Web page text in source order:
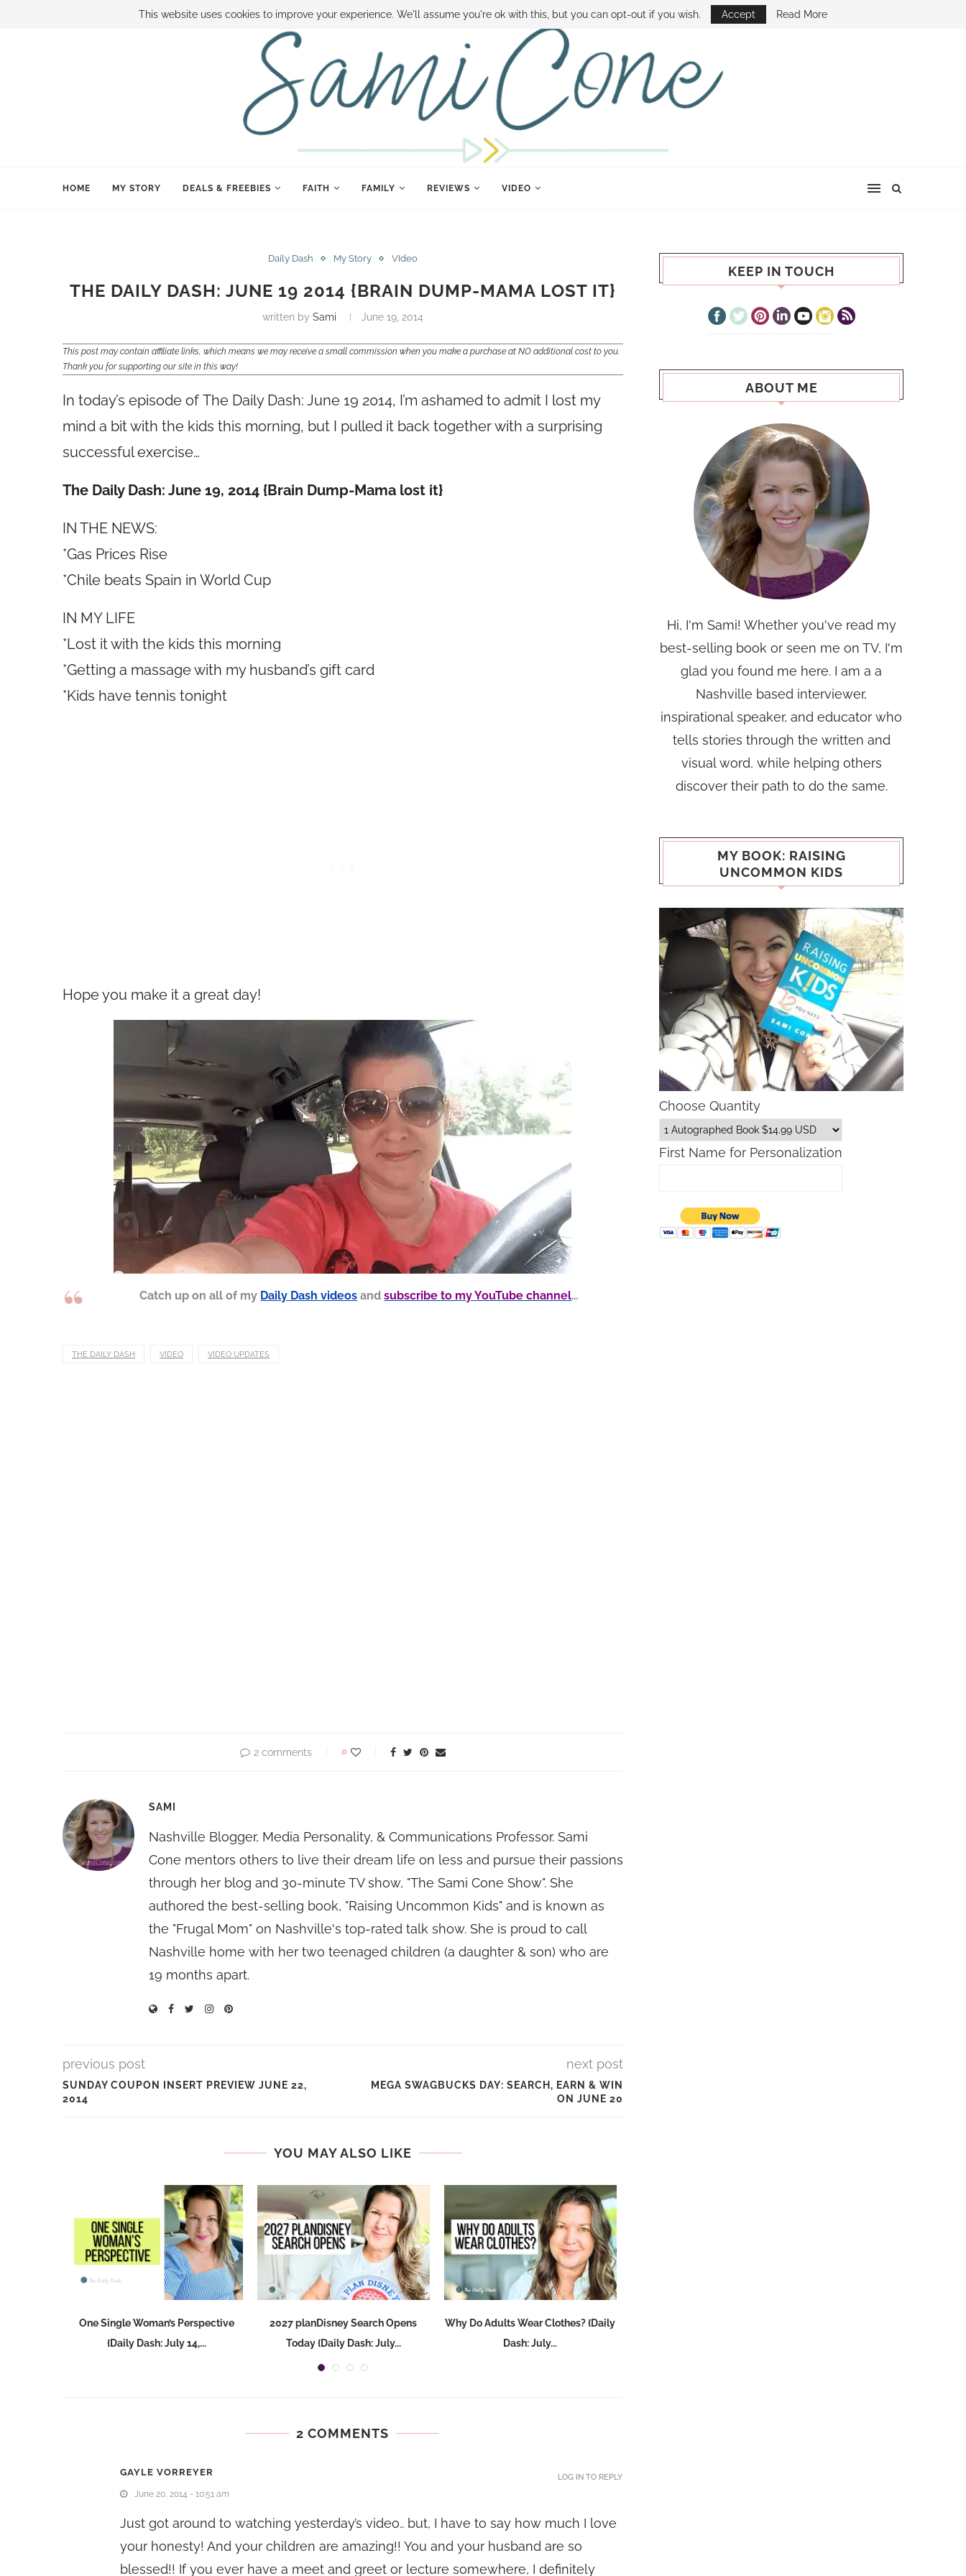
BOOK SAMI CONTACT SAMI HOW TO SAVE MONEY DISNEY WORLD DEALS FAMILY MONEY MINUTE THE SAMI CONE SHOW
HOME MY STORY DEALS & FREEBIES FAITH FAMILY REVIEWS VIDEO
Daily Dash My Story VIdeo
THE DAILY DASH: JUNE 19 2014 {BRAIN DUMP-MAMA LOST IT}
written by Sami June 19, 2014
This post may contain affiliate links, which means we may receive a small commission when you make a purchase at NO additional cost to you.
Thank you for supporting our site in this way!
In today’s episode of The Daily Dash: June 19 2014, I’m ashamed to admit I lost my
mind a bit with the kids this morning, but I pulled it back together with a surprising
successful exercise…
The Daily Dash: June 19, 2014 {Brain Dump-Mama lost it}
IN THE NEWS:
*Gas Prices Rise
*Chile beats Spain in World Cup
IN MY LIFE
*Lost it with the kids this morning
*Getting a massage with my husband’s gift card
*Kids have tennis tonight
Hope you make it a great day!
Catch up on all of my Daily Dash videos andsubscribe to my YouTube channel…
THE DAILY DASH VIDEO VIDEO UPDATES
2 comments 0
SAMI
Nashville Blogger, Media Personality, & Communications Professor. Sami
Cone mentors others to live their dream life on less and pursue their passions
through her blog and 30-minute TV show, "The Sami Cone Show". She
authored the best-selling book, "Raising Uncommon Kids" and is known as
the "Frugal Mom" on Nashville's top-rated talk show. She is proud to call
Nashville home with her two teenaged children (a daughter & son) who are
19 months apart.
previous post
SUNDAY COUPON INSERT PREVIEW JUNE 22,
2014
next post
MEGA SWAGBUCKS DAY: SEARCH, EARN & WIN
ON JUNE 20
YOU MAY ALSO LIKE
One Single Woman’s Perspective
{Daily Dash: July 14,...
2027 planDisney Search Opens
Today {Daily Dash: July...
Why Do Adults Wear Clothes? {Daily
Dash: July...
2 COMMENTS
GAYLE VORREYER
June 20, 2014 - 10:51 am
Just got around to watching yesterday’s video.. but, I have to say how much I love
your honesty! And your children are amazing!! You and your husband are so
blessed!! If you ever have a meet and greet or lecture somewhere, I definitely
LOG IN TO REPLY
KEEP IN TOUCH
ABOUT ME
Hi, I'm Sami! Whether you've read my
best-selling book or seen me on TV, I'm
glad you found me here. I am a a
Nashville based interviewer,
inspirational speaker, and educator who
tells stories through the written and
visual word, while helping others
discover their path to do the same.
MY BOOK: RAISING
UNCOMMON KIDS
Choose Quantity
First Name for Personalization
This website uses cookies to improve your experience. We'll assume you're ok with this, but you can opt-out if you wish. Accept Read More